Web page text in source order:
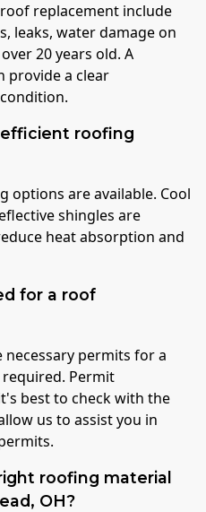
replacement include
leaks, water damage on
20 years old. A
provide a clear
roofing
options are available. Cool
shingles are
heat absorption and
for a roof
permits for a
Permit
best to check with the
us to assist you in
roofing material
OH?